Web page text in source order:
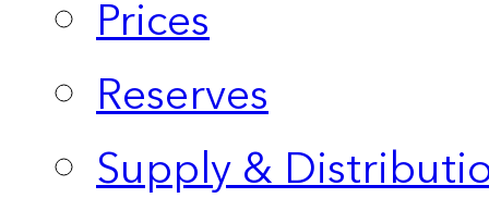
Prices
Reserves
Supply &